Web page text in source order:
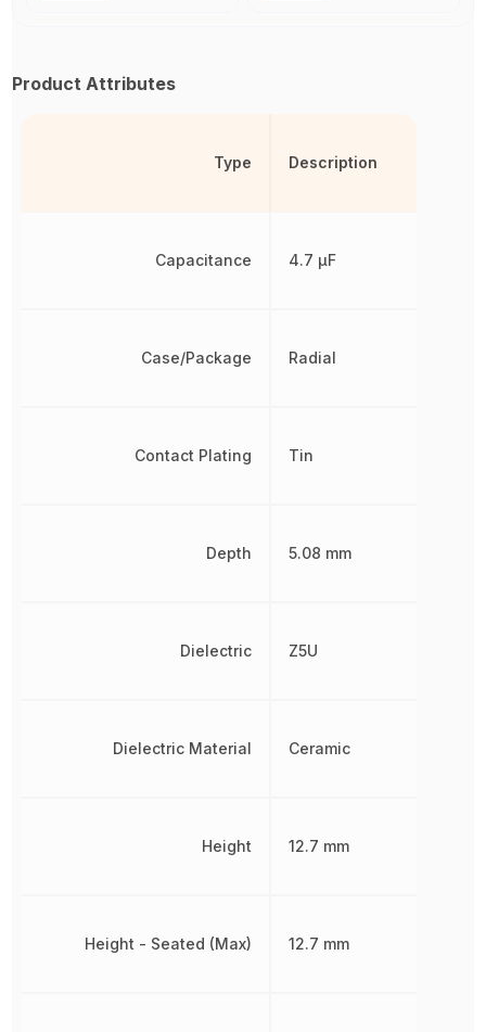
Product Attributes
Type
Capacitance
Case/Package
Contact Plating
Depth
Dielectric
Dielectric Material
Height
Height - Seated (Max)
Description
4.7 µF
Radial
Tin
5.08 mm
Z5U
Ceramic
12.7 mm
12.7 mm